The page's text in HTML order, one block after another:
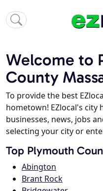
Welcome to
County
To provide the best
hometown! EZlocal's city
businesses, news, jobs
selecting your city or
Top Plymouth
Abington
Brant Rock